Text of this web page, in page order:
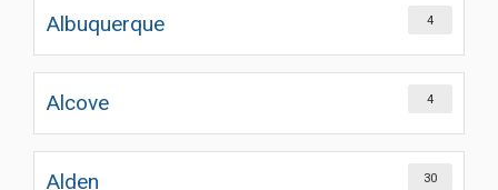
Albuquerque 4
Alcove 4
Alden 30